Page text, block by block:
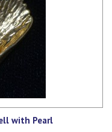
with Pearl